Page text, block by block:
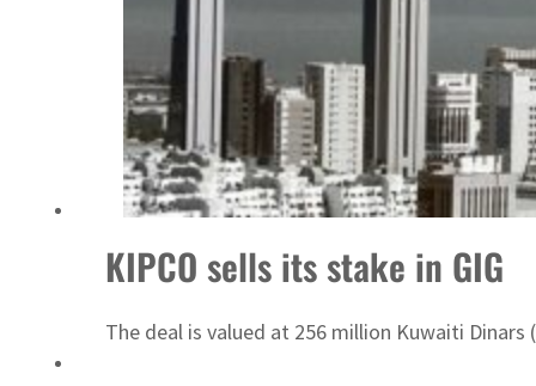
ADNOC L&S to expand fleet
KIPCO sells its stake in GIG
The deal is valued at 256 million Kuwaiti Dinars